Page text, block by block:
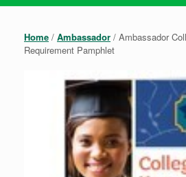
Home / Ambassador / Ambassador
Requirement Pamphlet